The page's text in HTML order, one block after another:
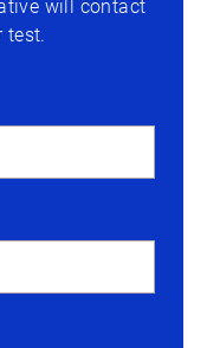
will contact
test.